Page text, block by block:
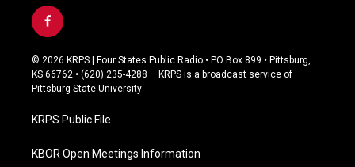
f
a
c
e
b
o
k
© 2026 KRPS | Four States Public Radio • PO Box 899 • Pittsburg,
KS 66762 • (620) 235-4288 – KRPS is a broadcast service of
Pittsburg State University
KRPS Public File
KBOR Open Meetings Information